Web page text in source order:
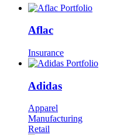
Aflac
Insurance
Adidas
Apparel
Manufacturing
Retail